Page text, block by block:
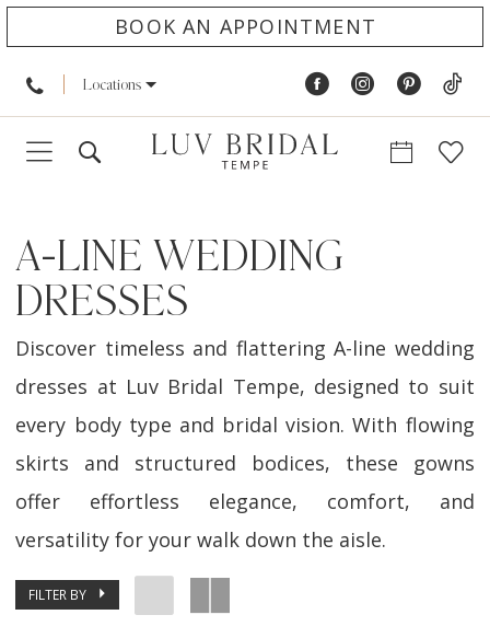
BOOK AN APPOINTMENT
Locations
A-LINE WEDDING
DRESSES
Discover timeless and flattering A-line wedding
dresses at Luv Bridal Tempe, designed to suit
every body type and bridal vision. With flowing
skirts and structured bodices, these gowns
offer effortless elegance, comfort, and
versatility for your walk down the aisle.
FILTER BY